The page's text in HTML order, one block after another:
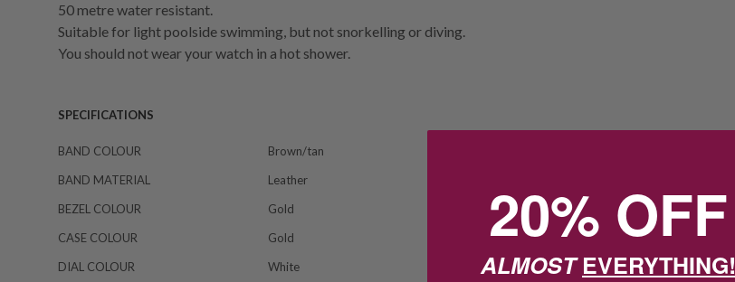
50 metre water resistant.
Suitable for light poolside swimming, but not snorkelling or diving.
You should not wear your watch in a hot shower.
SPECIFICATIONS
BAND COLOUR
Brown/tan
BAND MATERIAL
Leather
BEZEL COLOUR
Gold
CASE COLOUR
Gold
DIAL COLOUR
White
20% OFF
ALMOSTEVERYTHING!